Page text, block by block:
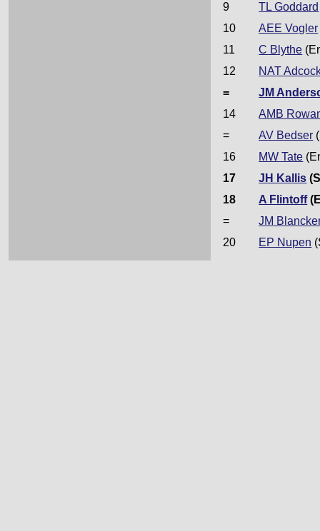
9
TL Goddard
10
AEE Vogler
11
C Blythe
12
NAT
=
JM
14
AMB
=
AV Bedser
16
MW Tate
17
JH Kallis
18
A Flintoff
=
JM
20
EP Nupen